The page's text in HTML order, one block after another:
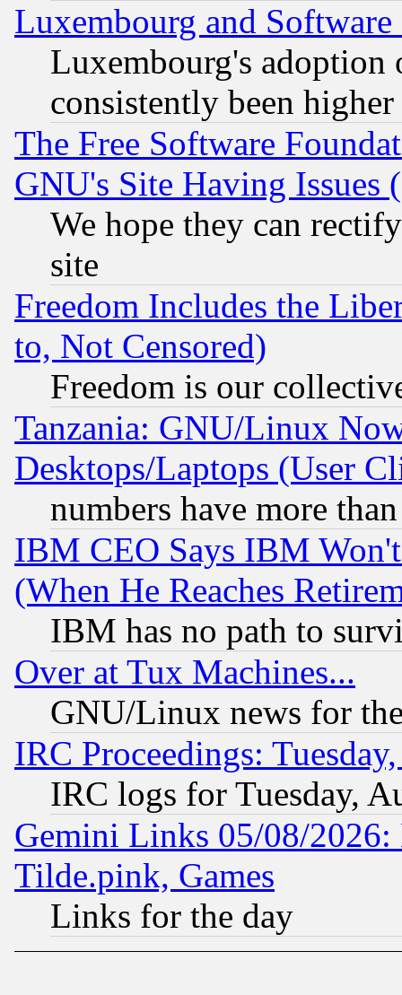
Luxembourg and Software
Luxembourg's
consistently been
The Free Software
GNU's Site Having Issues
We hope they can
site
Freedom Includes the
to, Not Censored)
Freedom is our
Tanzania: GNU/Linux
Desktops/Laptops (User
numbers have more
IBM CEO Says IBM
(When He Reaches
IBM has no path to
Over at Tux Machines...
GNU/Linux news for
IRC Proceedings:
IRC logs for Tuesday,
Gemini Links 05/08/2026:
Tilde.pink, Games
Links for the day